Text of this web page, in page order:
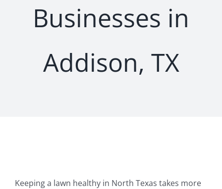
Businesses in
Addison, TX
Keeping a lawn healthy in North Texas takes more